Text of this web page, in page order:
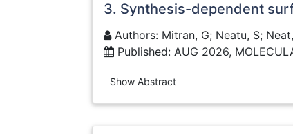
3. Synthesis-dependent
Authors: Mitran, G; Neatu, S;
Published: AUG 2026,
Show Abstract